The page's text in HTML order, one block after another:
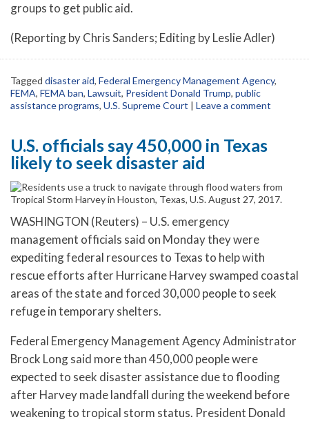
groups to get public aid.
(Reporting by Chris Sanders; Editing by Leslie Adler)
Tagged disaster aid, Federal Emergency Management Agency,
FEMA, FEMA ban, Lawsuit, President Donald Trump, public
assistance programs, U.S. Supreme Court | Leave a comment
U.S. officials say 450,000 in Texas
likely to seek disaster aid
WASHINGTON (Reuters) – U.S. emergency
management officials said on Monday they were
expediting federal resources to Texas to help with
rescue efforts after Hurricane Harvey swamped coastal
areas of the state and forced 30,000 people to seek
refuge in temporary shelters.
Federal Emergency Management Agency Administrator
Brock Long said more than 450,000 people were
expected to seek disaster assistance due to flooding
after Harvey made landfall during the weekend before
weakening to tropical storm status. President Donald